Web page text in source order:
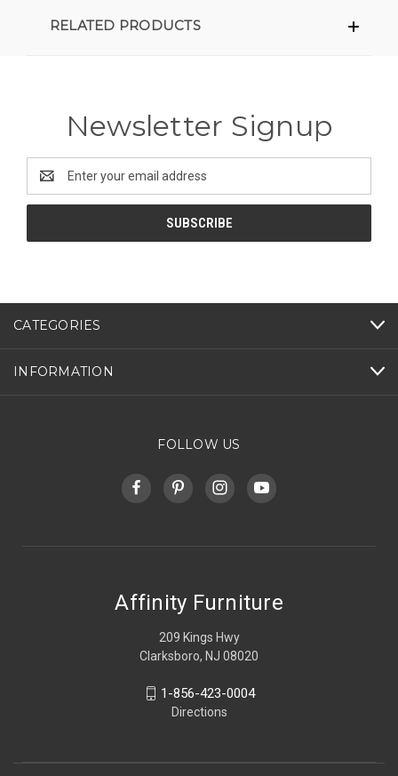
RELATED PRODUCTS
Newsletter Signup
Address
CATEGORIES
INFORMATION
FOLLOW US
Affinity Furniture
209 Kings Hwy
Clarksboro, NJ 08020
1-856-423-0004
Directions